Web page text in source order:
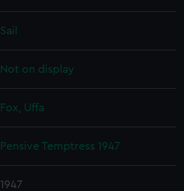
Sail
Not on display
Fox, Uffa
Pensive Temptress 1947
1947